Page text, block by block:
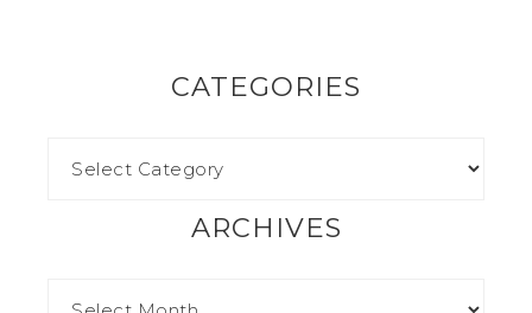
CATEGORIES
ARCHIVES